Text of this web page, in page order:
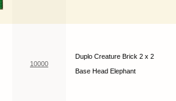
10000
Duplo Creature Brick 2 x 2
Base Head Elephant